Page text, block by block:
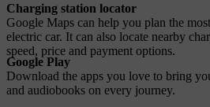
Charging station locator
Google Maps can help you plan the
electric car. It can also locate nearby
speed, price and payment options.
Google Play
Download the apps you love to bring
and audiobooks on every journey.